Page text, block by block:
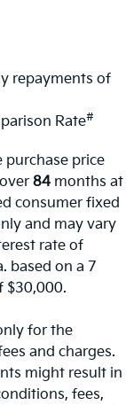
repayments of
Rate#
purchase price
84 months at
consumer fixed
and may vary
rate of
based on a 7
$30,000.
for the
and charges.
might result in
fees,